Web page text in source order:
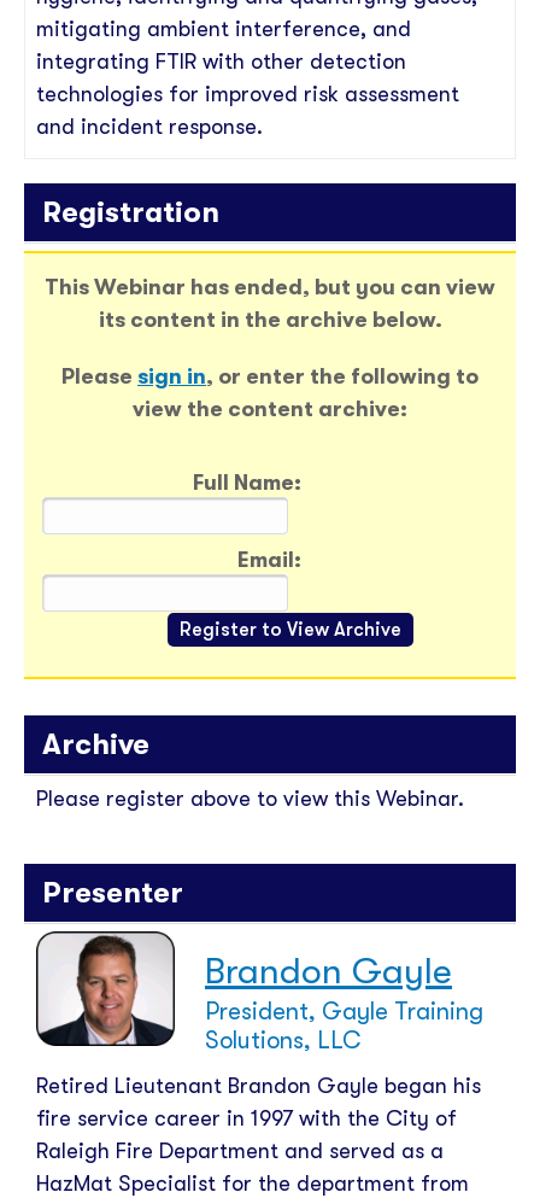
mitigating ambient interference, and
integrating FTIR with other detection
technologies for improved risk assessment
and incident response.
Registration
This Webinar has ended, but you can view
its content in the archive below.
Please sign in, or enter the following to
view the content archive:
Full Name:
Email:
Archive
Please register above to view this Webinar.
Presenter
Brandon Gayle
President, Gayle Training
Solutions, LLC
Retired Lieutenant Brandon Gayle began his
fire service career in 1997 with the City of
Raleigh Fire Department and served as a
HazMat Specialist for the department from